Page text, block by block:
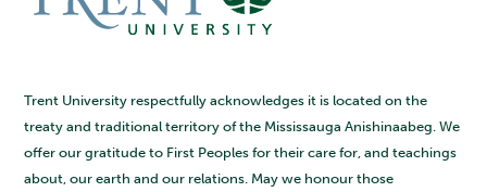
Trent University respectfully acknowledges it is located on the
treaty and traditional territory of the Mississauga Anishinaabeg. We
offer our gratitude to First Peoples for their care for, and teachings
about, our earth and our relations. May we honour those